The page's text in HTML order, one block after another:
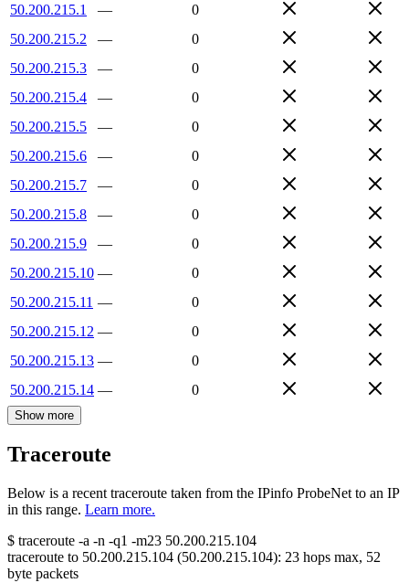
50.200.215.1
—
0
50.200.215.2
—
0
50.200.215.3
—
0
50.200.215.4
—
0
50.200.215.5
—
0
50.200.215.6
—
0
50.200.215.7
—
0
50.200.215.8
—
0
50.200.215.9
—
0
50.200.215.10 —
0
50.200.215.11 —
0
50.200.215.12 —
0
50.200.215.13 —
0
50.200.215.14 — 0
Show more
Traceroute
Below is a recent traceroute taken from the IPinfo ProbeNet to an IP
in this range. Learn more.
$ traceroute -a -n -q1 -m23 50.200.215.104
traceroute to 50.200.215.104 (50.200.215.104): 23 hops max, 52
byte packets